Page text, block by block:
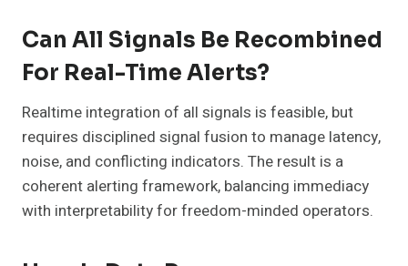
Can All Signals Be Recombined
For Real-Time Alerts?
Realtime integration of all signals is feasible, but
requires disciplined signal fusion to manage latency,
noise, and conflicting indicators. The result is a
coherent alerting framework, balancing immediacy
with interpretability for freedom-minded operators.